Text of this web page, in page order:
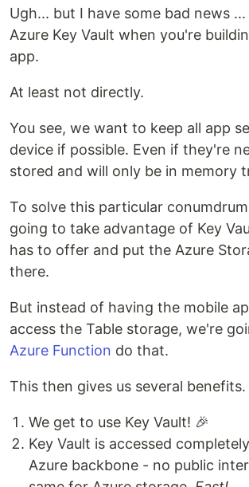
Ugh... but I have some bad news
Azure Key Vault when you're
app.
At least not directly.
You see, we want to keep all app
device if possible. Even if they're
stored and will only be in memory
To solve this particular
going to take advantage of Key
has to offer and put the Azure
there.
But instead of having the mobile
access the Table storage, we're
Azure Function do that.
This then gives us several benefits.
We get to use Key Vault! 🎉
Key Vault is accessed
Azure backbone - no public